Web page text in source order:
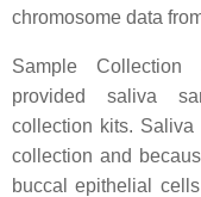
chromosome data
Sample Collection
provided saliva
collection kits.
collection and
buccal epithelial